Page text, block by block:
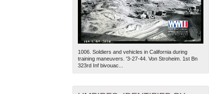
1006. Soldiers and vehicles in California during
training maneuvers. '3-27-44. Von Stroheim. 1st Bn
323rd Inf bivouac...